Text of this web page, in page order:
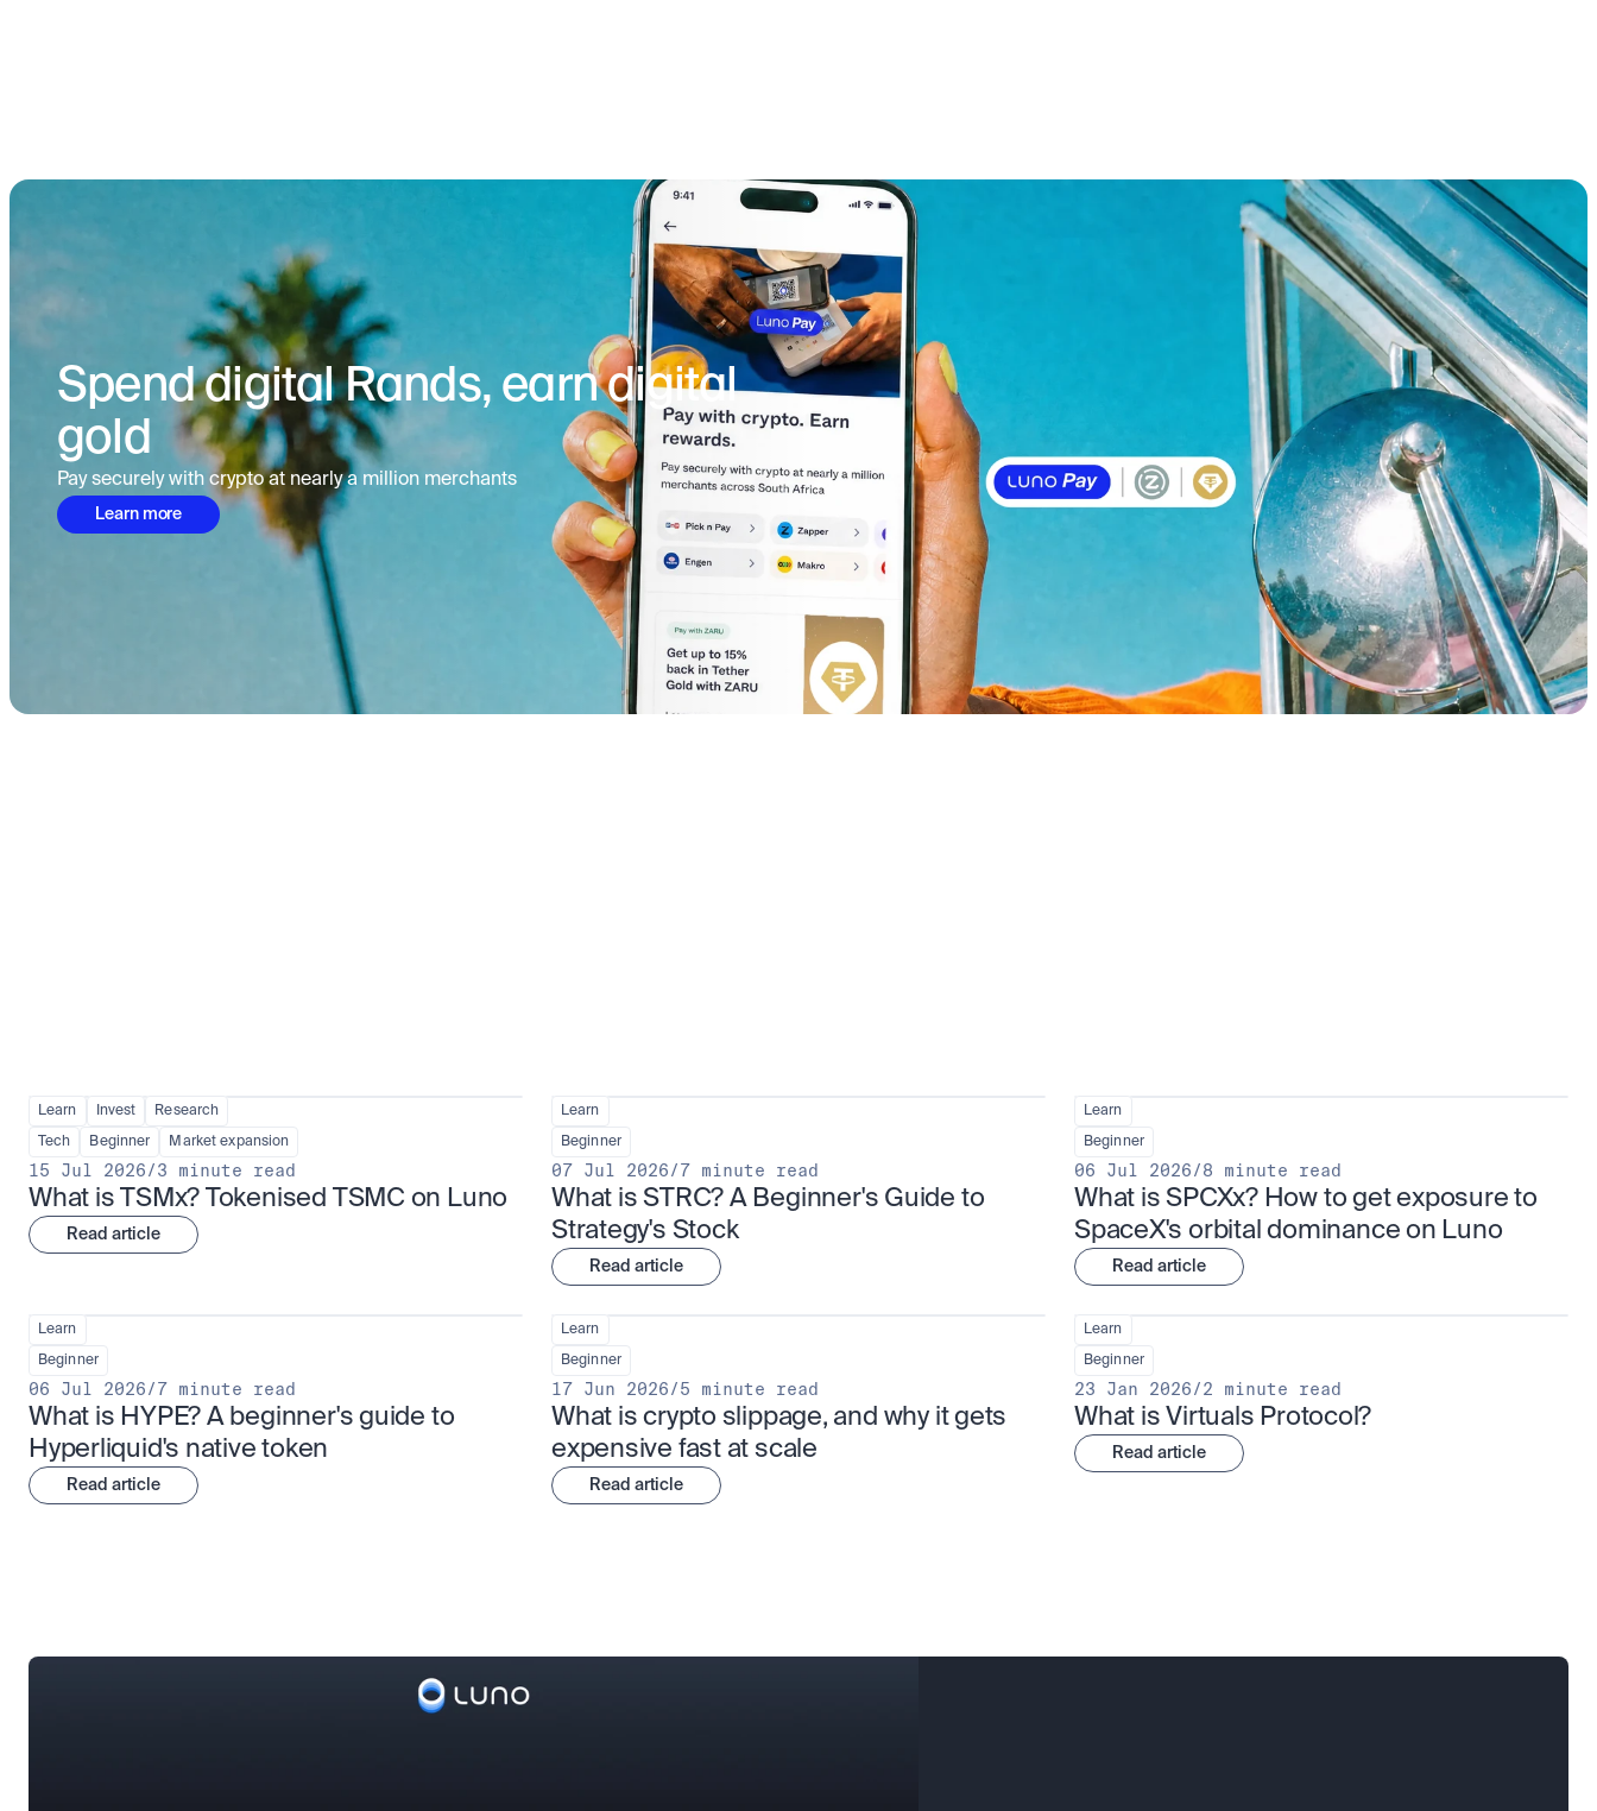
Spend digital Rands, earn digital
gold
Pay securely with crypto at nearly a million merchants
Learn more
Learn Invest Research
Tech Beginner Market expansion
15 Jul 2026/3 minute read
What is TSMx? Tokenised TSMC on Luno
Read article
Learn
Beginner
07 Jul 2026/7 minute read
What is STRC? A Beginner's Guide to
Strategy's Stock
Read article
Learn
Beginner
06 Jul 2026/8 minute read
What is SPCXx? How to get exposure to
SpaceX's orbital dominance on Luno
Read article
Learn
Beginner
06 Jul 2026/7 minute read
What is HYPE? A beginner's guide to
Hyperliquid's native token
Read article
Learn
Beginner
17 Jun 2026/5 minute read
What is crypto slippage, and why it gets
expensive fast at scale
Read article
Learn
Beginner
23 Jan 2026/2 minute read
What is Virtuals Protocol?
Read article